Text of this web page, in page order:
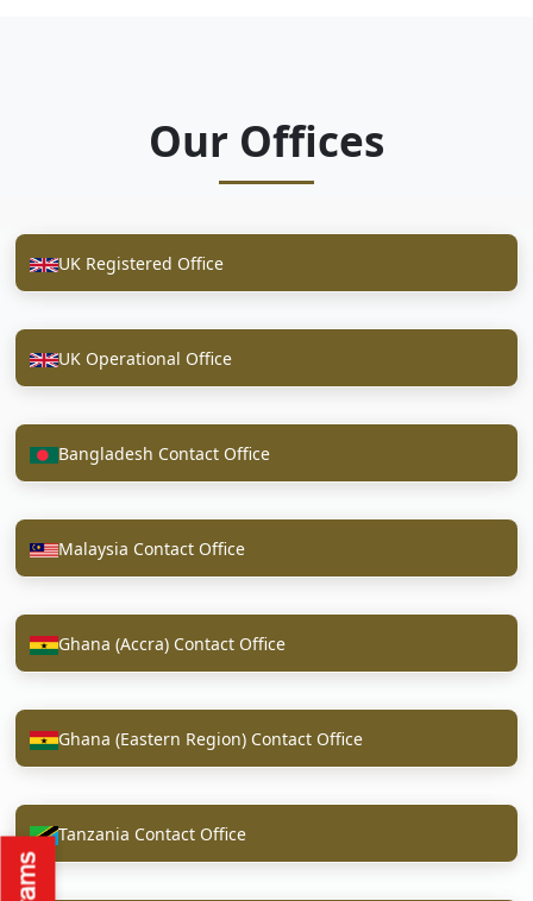
Our Offices
UK Registered Office
UK Operational Office
Bangladesh Contact Office
Malaysia Contact Office
Ghana (Accra) Contact Office
Ghana (Eastern Region) Contact Office
Tanzania Contact Office